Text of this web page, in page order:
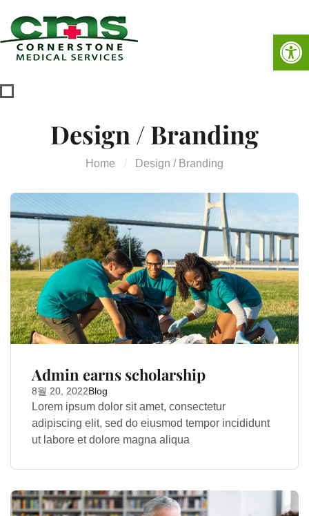
Design / Branding
Home Design / Branding
Admin earns scholarship
8월 20, 2022Blog
Lorem ipsum dolor sit amet, consectetur
adipiscing elit, sed do eiusmod tempor incididunt
ut labore et dolore magna aliqua